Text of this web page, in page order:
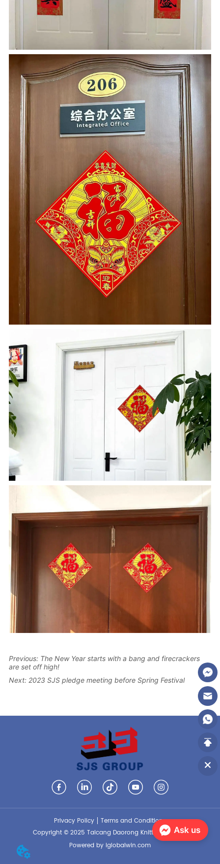
Previous: The New Year starts with a bang and firecrackers
are set off high!
Next: 2023 SJS pledge meeting before Spring Festival
Privacy Policy
Terms and Conditions
Copyright © 2025 Taicang Daorong Knitting Co., Ltd.
Powered by iglobalwin.com
Ask us